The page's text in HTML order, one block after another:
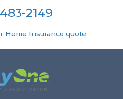
2149
Home Insurance quote